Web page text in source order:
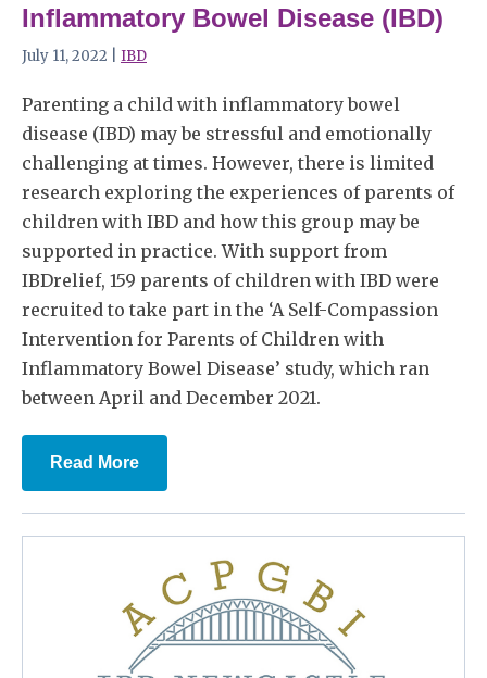
Inflammatory Bowel Disease (IBD)
July 11, 2022 | IBD
Parenting a child with inflammatory bowel
disease (IBD) may be stressful and emotionally
challenging at times. However, there is limited
research exploring the experiences of parents of
children with IBD and how this group may be
supported in practice. With support from
IBDrelief, 159 parents of children with IBD were
recruited to take part in the ‘A Self-Compassion
Intervention for Parents of Children with
Inflammatory Bowel Disease’ study, which ran
between April and December 2021.
Read More